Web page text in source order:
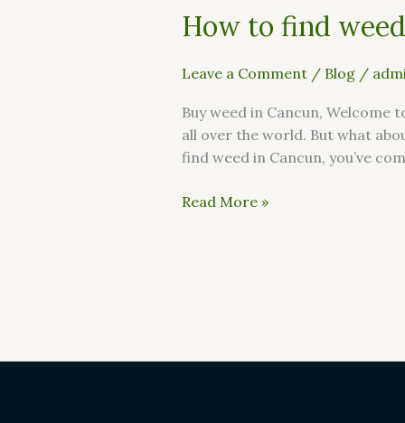
How to find
Leave a Comment / Blog /
Buy weed in Cancun,
all over the world. But what
find weed in Cancun, you’ve
Read More »